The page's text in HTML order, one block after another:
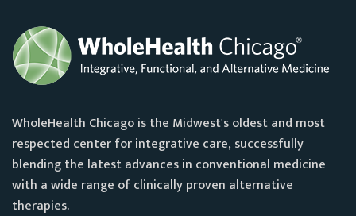
WholeHealth Chicago is the Midwest's oldest and most
respected center for integrative care, successfully
blending the latest advances in conventional medicine
with a wide range of clinically proven alternative
therapies.